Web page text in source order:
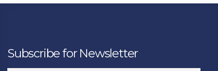
Subscribe for Newsletter